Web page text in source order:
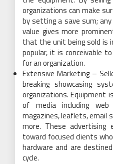
organizations can make
by setting a save sum;
value gives more
that the unit being sold is
popular, it is conceivable
for an organization.
Extensive Marketing –
breaking showcasing
organizations. Equipment
of media including
magazines, leaflets, email
more. These advertising
toward focused clients
hardware and are
cycle.